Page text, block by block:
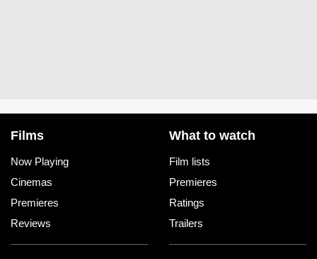
Films
Now Playing
Cinemas
Premieres
Reviews
What to watch
Film lists
Premieres
Ratings
Trailers